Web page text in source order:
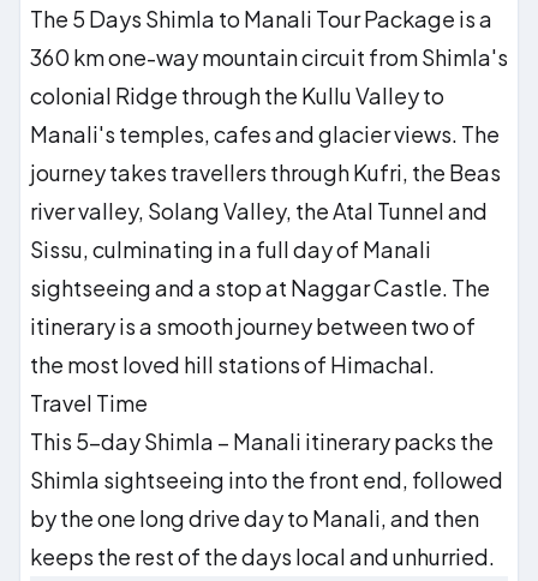
The 5 Days Shimla to Manali Tour Package is a
360 km one-way mountain circuit from Shimla's
colonial Ridge through the Kullu Valley to
Manali's temples, cafes and glacier views. The
journey takes travellers through Kufri, the Beas
river valley, Solang Valley, the Atal Tunnel and
Sissu, culminating in a full day of Manali
sightseeing and a stop at Naggar Castle. The
itinerary is a smooth journey between two of
the most loved hill stations of Himachal.
Travel Time
This 5-day Shimla – Manali itinerary packs the
Shimla sightseeing into the front end, followed
by the one long drive day to Manali, and then
keeps the rest of the days local and unhurried.